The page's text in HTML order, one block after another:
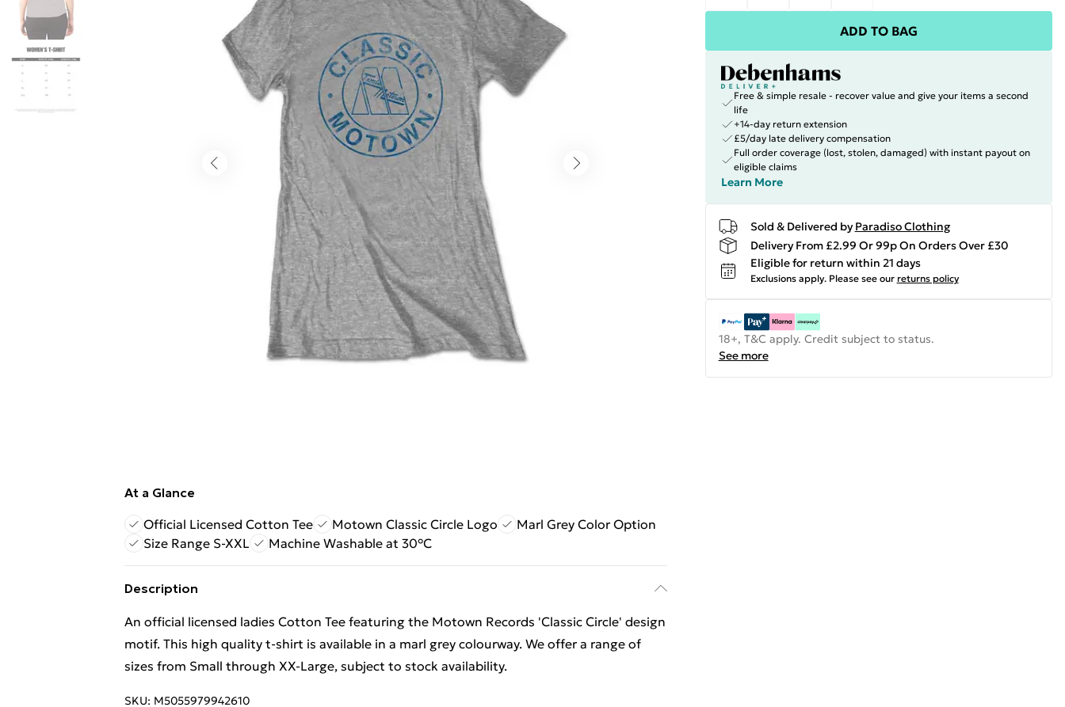
At a Glance
Official Licensed Cotton Tee
Motown Classic Circle Logo
Marl Grey Color Option
Size Range S-XXL
Machine Washable at 30°C
Description
An official licensed ladies Cotton Tee featuring the Motown Records 'Classic Circle' design
motif. This high quality t-shirt is available in a marl grey colourway. We offer a range of
sizes from Small through XX-Large, subject to stock availability.
SKU: M5055979942610
ADD TO BAG
Free & simple resale - recover value and give your items a second
life
+14-day return extension
£5/day late delivery compensation
Full order coverage (lost, stolen, damaged) with instant payout on
eligible claims
Learn More
Sold & Delivered by Paradiso Clothing
Delivery From £2.99 Or 99p On Orders Over £30
Eligible for return within 21 days
Exclusions apply. Please see our returns policy
18+, T&C apply. Credit subject to status.
See more